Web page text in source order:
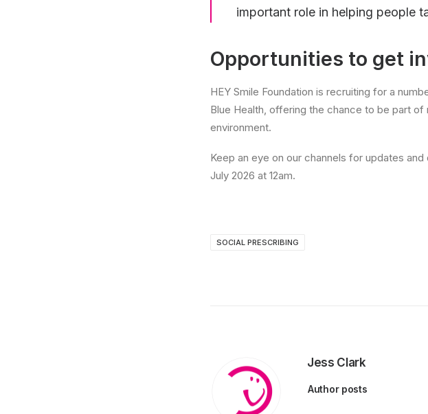
important role in helping people
Opportunities to get
HEY Smile Foundation is recruiting for a
Blue Health, offering the chance to be part
environment.
Keep an eye on our channels for updates
July 2026 at 12am.
SOCIAL PRESCRIBING
Jess Clark
Author posts